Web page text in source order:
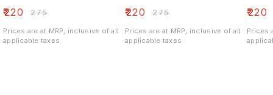
₹220 ₹275
Prices are at MRP, inclusive of all
applicable taxes.
₹220 ₹275
Prices are at MRP, inclusive of all
applicable taxes.
₹220
Prices